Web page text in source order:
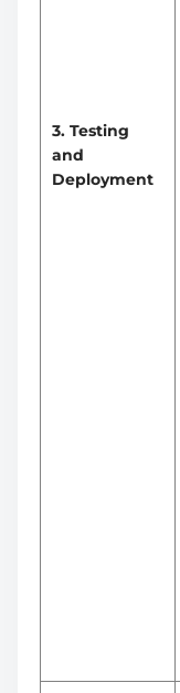
3. Testing
and
Deployment